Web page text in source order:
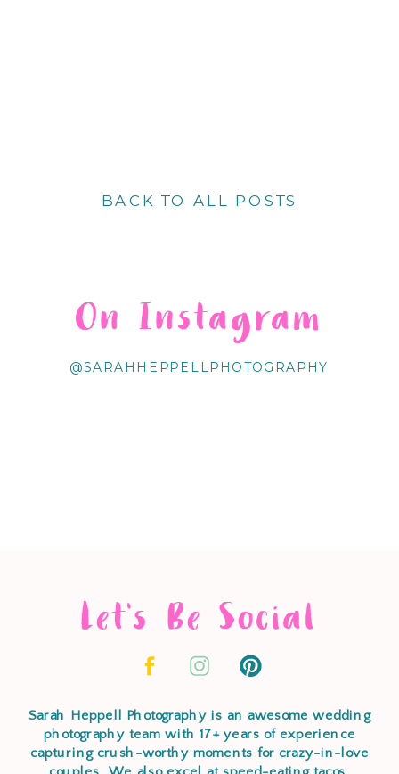
BACK TO ALL POSTS
@SARAHHEPPELLPHOTOGRAPHY
On Instagram
Let's Be Social
Sarah Heppell Photography is an awesome wedding
photography team with 17+ years of experience
capturing crush-worthy moments for crazy-in-love